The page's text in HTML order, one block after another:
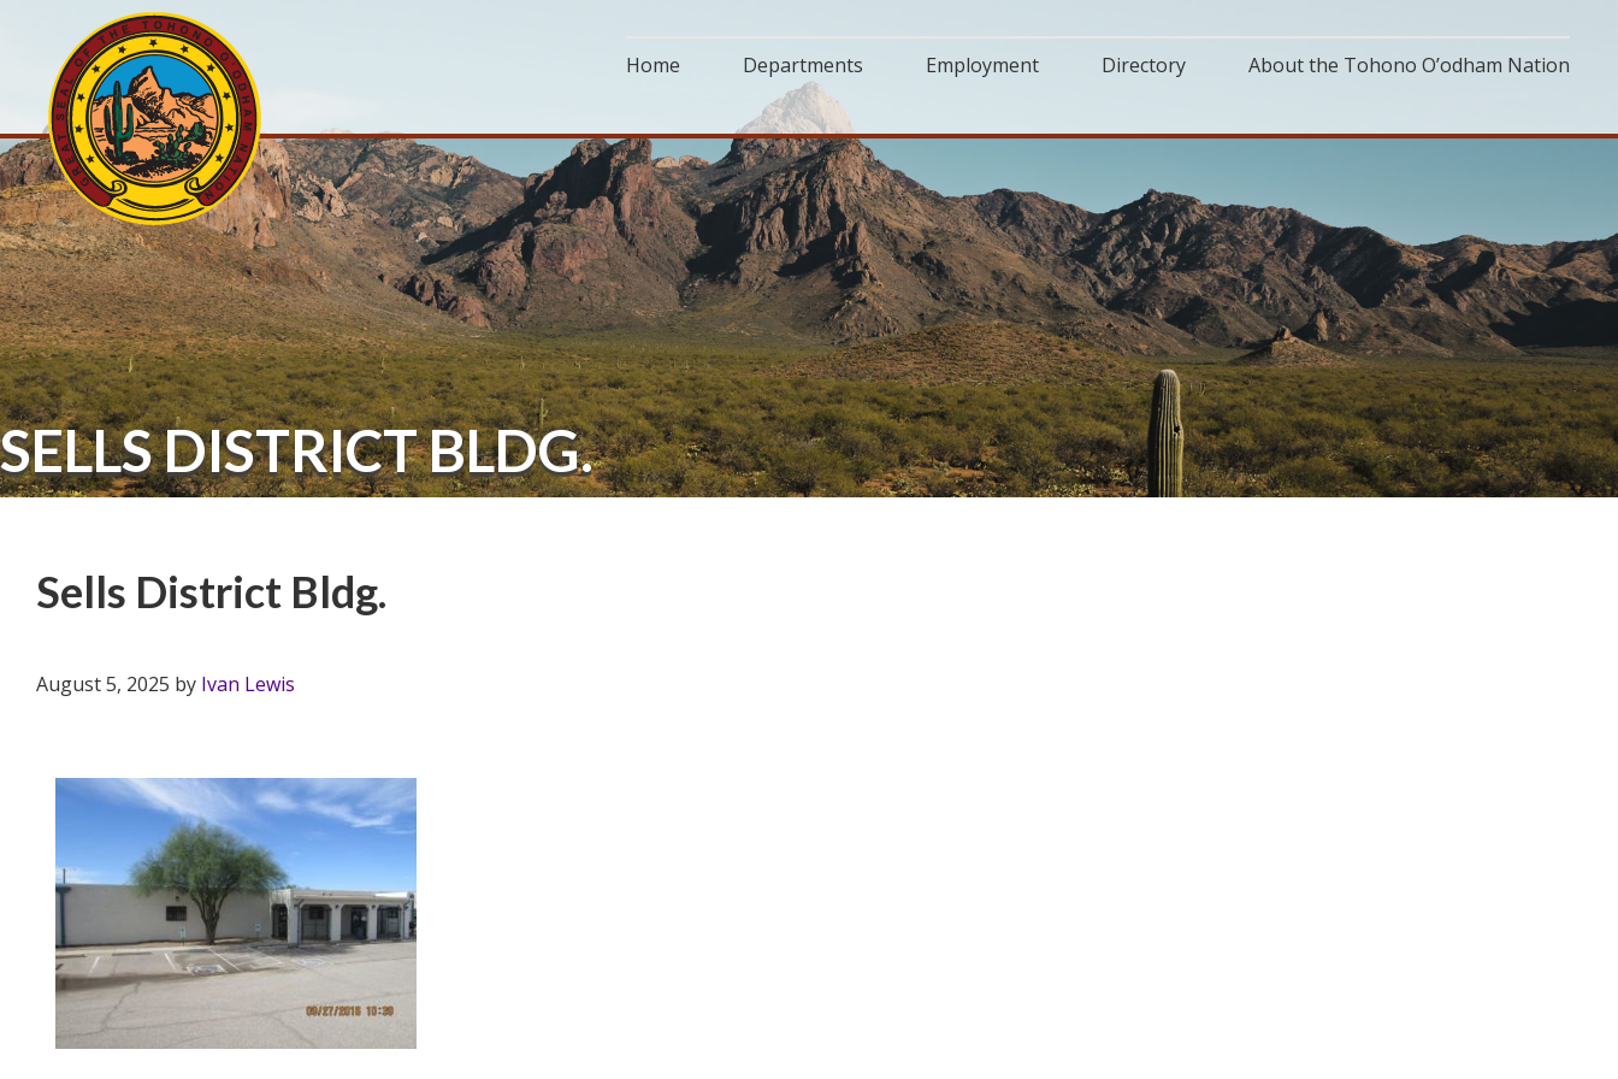
Home Departments Employment Directory About the Tohono O’odham Nation
SELLS DISTRICT BLDG.
Sells District Bldg.
August 5, 2025 by Ivan Lewis